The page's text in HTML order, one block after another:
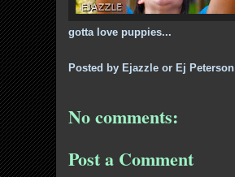
gotta love puppies...
Posted by Ejazzle or Ej Peterson
No comments:
Post a Comment